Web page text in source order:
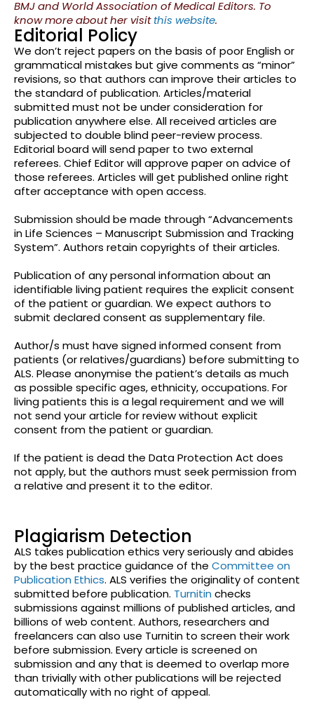
BMJ and World Association of Medical Editors. To
know more about her visitthis website.
Editorial Policy
We don’t reject papers on the basis of poor English or
grammatical mistakes but give comments as “minor”
revisions, so that authors can improve their articles to
the standard of publication. Articles/material
submitted must not be under consideration for
publication anywhere else. All received articles are
subjected to double blind peer-review process.
Editorial board will send paper to two external
referees. Chief Editor will approve paper on advice of
those referees. Articles will get published online right
after acceptance with open access.
Submission should be made through “Advancements
in Life Sciences – Manuscript Submission and Tracking
System”. Authors retain copyrights of their articles.
Publication of any personal information about an
identifiable living patient requires the explicit consent
of the patient or guardian. We expect authors to
submit declared consent as supplementary file.
Author/s must have signed informed consent from
patients (or relatives/guardians) before submitting to
ALS. Please anonymise the patient’s details as much
as possible specific ages, ethnicity, occupations. For
living patients this is a legal requirement and we will
not send your article for review without explicit
consent from the patient or guardian.
If the patient is dead the Data Protection Act does
not apply, but the authors must seek permission from
a relative and present it to the editor.
Plagiarism Detection
ALS takes publication ethics very seriously and abides
by the best practice guidance of the Committee on
Publication Ethics. ALS verifies the originality of content
submitted before publication. Turnitin checks
submissions against millions of published articles, and
billions of web content. Authors, researchers and
freelancers can also use Turnitin to screen their work
before submission. Every article is screened on
submission and any that is deemed to overlap more
than trivially with otherpublications will be rejected
automatically with no right of appeal.